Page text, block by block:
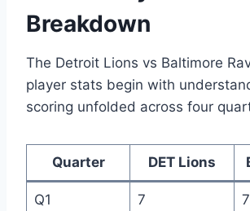
Breakdown
The Detroit Lions vs Baltimore
player stats begin with
scoring unfolded across four
Quarter DET Lions
Q1 7 7